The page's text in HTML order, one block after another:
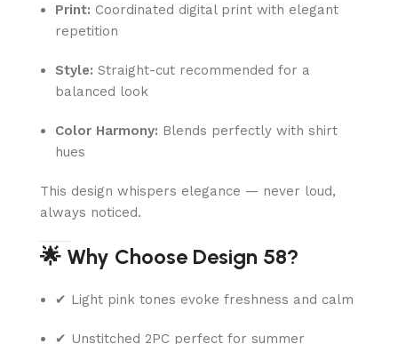
Print: Coordinated digital print with elegant
repetition
Style: Straight-cut recommended for a
balanced look
Color Harmony: Blends perfectly with shirt
hues
This design whispers elegance — never loud,
always noticed.
🌟 Why Choose Design 58?
✔ Light pink tones evoke freshness and calm
✔ Unstitched 2PC perfect for summer